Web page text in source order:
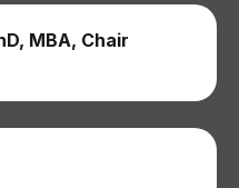
MBA, Chair